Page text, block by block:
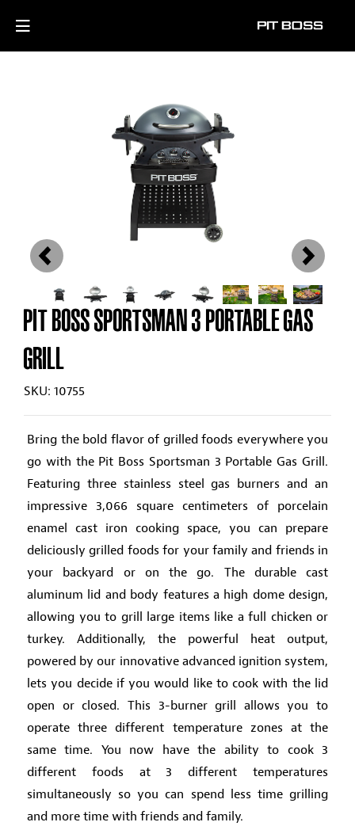
PIT BOSS SPORTSMAN 3 PORTABLE GAS
GRILL
SKU: 10755
Bring the bold flavor of grilled foods everywhere you
go with the Pit Boss Sportsman 3 Portable Gas Grill.
Featuring three stainless steel gas burners and an
impressive 3,066 square centimeters of porcelain
enamel cast iron cooking space, you can prepare
deliciously grilled foods for your family and friends in
your backyard or on the go. The durable cast
aluminum lid and body features a high dome design,
allowing you to grill large items like a full chicken or
turkey. Additionally, the powerful heat output,
powered by our innovative advanced ignition system,
lets you decide if you would like to cook with the lid
open or closed. This 3-burner grill allows you to
operate three different temperature zones at the
same time. You now have the ability to cook 3
different foods at 3 different temperatures
simultaneously so you can spend less time grilling
and more time with friends and family.